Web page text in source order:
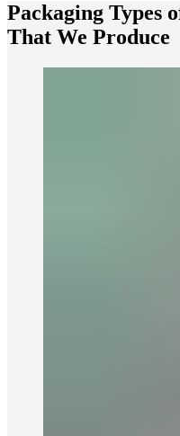
Packaging Types
That We Produce